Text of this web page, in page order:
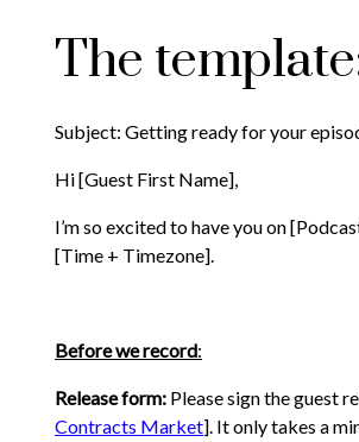
The
Subject: Getting ready for your
Hi [Guest First Name],
I’m so excited to have you on
[Time + Timezone].
Before we record:
Release form: Please sign the guest
Contracts Market]. It only takes a